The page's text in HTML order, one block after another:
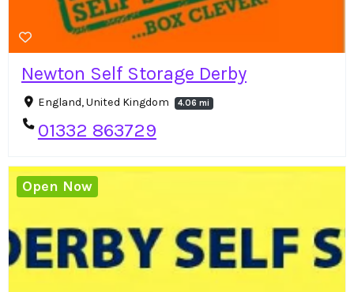
Newton Self Storage Derby
England, United Kingdom 4.06 mi
01332 863729
Open Now